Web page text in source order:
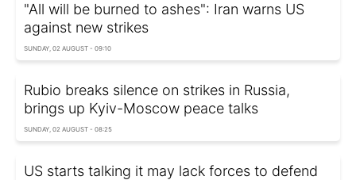
"All will be burned to ashes": Iran warns US
against new strikes
SUNDAY, 02 AUGUST - 09:10
Rubio breaks silence on strikes in Russia,
brings up Kyiv-Moscow peace talks
SUNDAY, 02 AUGUST - 08:25
US starts talking it may lack forces to defend